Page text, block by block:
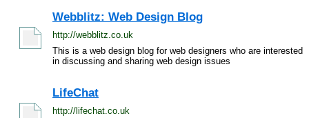
Webblitz: Web Design Blog
http://webblitz.co.uk
This is a web design blog for web designers who are interested
in discussing and sharing web design issues
LifeChat
http://lifechat.co.uk